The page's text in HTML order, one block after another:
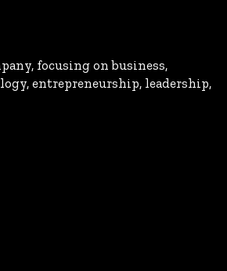
focusing on business,
entrepreneurship, leadership,